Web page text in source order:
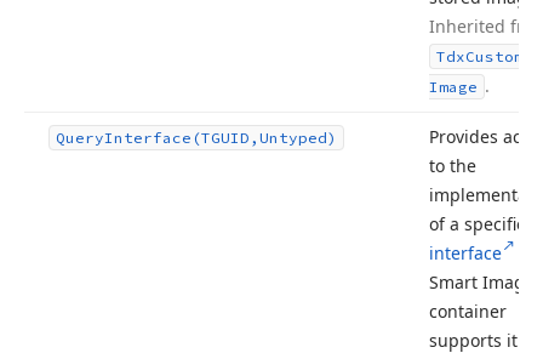
Inherited
TdxCustom
Image .
QueryInterface (TGUID,Untyped)
Provides
to the
of a specified
interface
Smart Image
container
supports it.